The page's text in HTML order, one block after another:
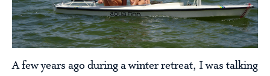
A few years ago during a winter retreat, I was talking